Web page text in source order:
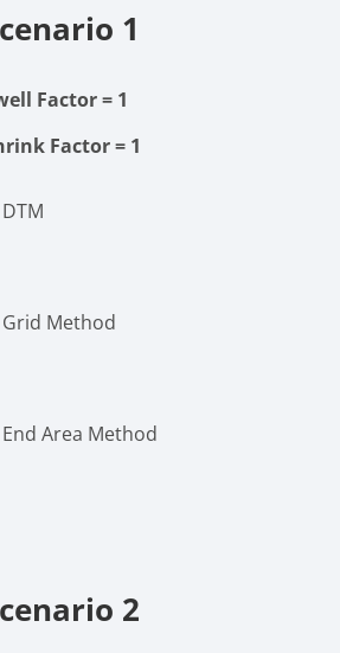
1
Factor= 1
Factor= 1
Grid Method
Area Method
2